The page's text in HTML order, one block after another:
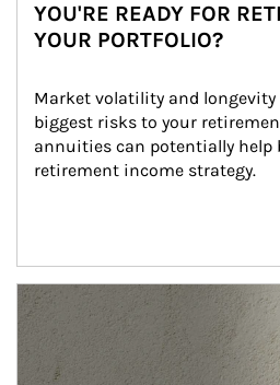
YOU'RE READY FOR
YOUR PORTFOLIO?
Market volatility and longevity
biggest risks to your
annuities can potentially help
retirement income strategy.
Article Image